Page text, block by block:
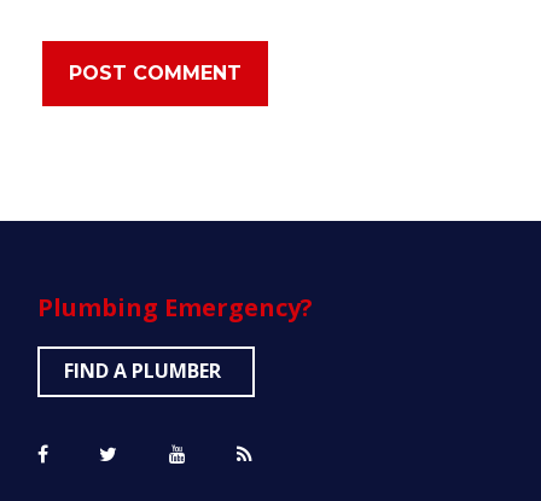
Plumbing Emergency?
FIND A PLUMBER